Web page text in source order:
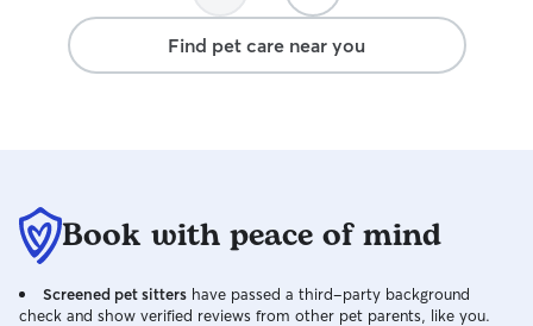
Find pet care near you
Book with peace of mind
Screened pet sitters have passed a third-party background
check and show verified reviews from other pet parents, like you.